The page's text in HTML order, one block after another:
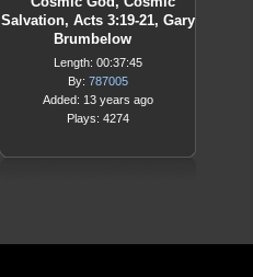
Salvation, Acts 3:19-21, Gary
Brumbelow
Length: 00:37:45
By: 787005
Added: 13 years ago
Plays: 4274